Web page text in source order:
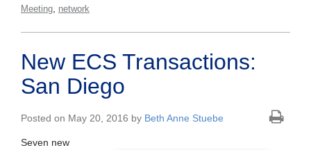
Meeting network
New ECS Transactions:
San Diego
Posted on May 20, 2016 by Beth Anne Stuebe
Seven new